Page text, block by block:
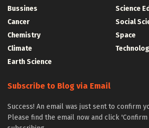
Bussines
Cancer
Chemistry
Climate
Earth Science
Science
Social
Space
Subscribe to Blog via Email
Success! An email was just sent to confirm
Please find the email now and click